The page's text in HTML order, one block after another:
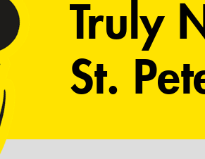
Truly
St.